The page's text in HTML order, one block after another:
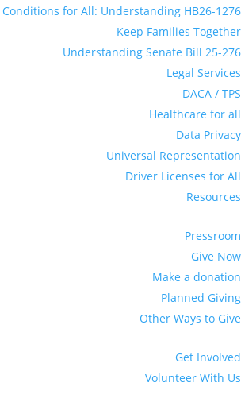
Conditions for All: Understanding HB26-1276
Keep Families Together
Understanding Senate Bill 25-276
Legal Services
DACA / TPS
Healthcare for all
Data Privacy
Universal Representation
Driver Licenses for All
Resources
Pressroom
Give Now
Make a donation
Planned Giving
Other Ways to Give
Get Involved
Volunteer With Us